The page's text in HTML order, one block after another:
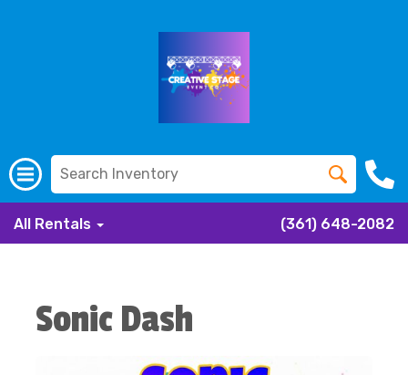
All Rentals (361) 648-2082
Sonic Dash